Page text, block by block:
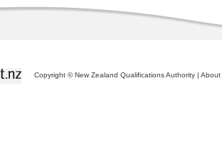
Copyright © New Zealand Qualifications Authority | About